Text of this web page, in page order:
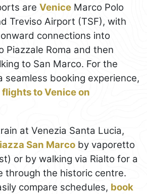
are Venice Marco Polo
Treviso Airport (TSF), with
connections into
Piazzale Roma and then
to San Marco. For the
seamless booking experience,
flights to Venice on
at Venezia Santa Lucia,
San Marco by vaporetto
or by walking via Rialto for a
through the historic centre.
compare schedules, book